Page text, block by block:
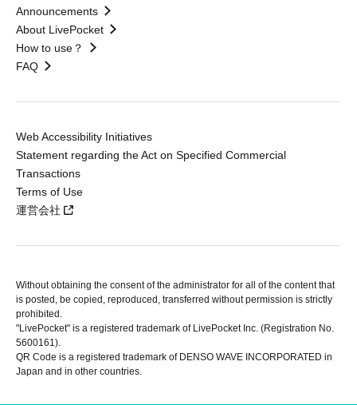
Announcements
About LivePocket
How to use？
FAQ
Web Accessibility Initiatives
Statement regarding the Act on Specified Commercial
Transactions
Terms of Use
運営会社
Without obtaining the consent of the administrator for all of the content that
is posted, be copied, reproduced, transferred without permission is strictly
prohibited.
"LivePocket" is a registered trademark of LivePocket Inc. (Registration No.
5600161).
QR Code is a registered trademark of DENSO WAVE INCORPORATED in
Japan and in other countries.